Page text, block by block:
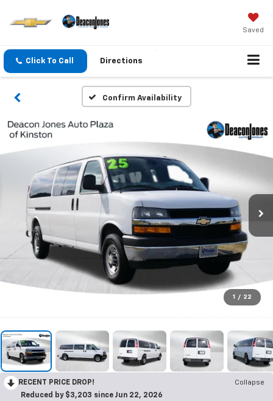
Saved
Click To Call Directions
Confirm Availability
1 / 22
RECENT PRICE DROP!
Collapse
Reduced by $3,203 since Jun 22, 2026